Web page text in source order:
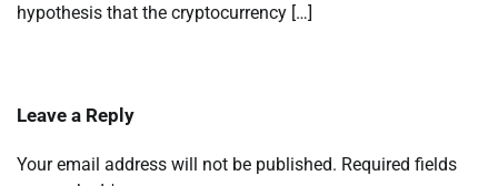
hypothesis that the cryptocurrency […]
Leave a Reply
Your email address will not be published. Required fields